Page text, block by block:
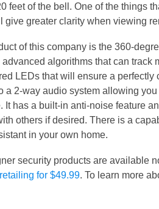
feet of the bell. One of the things
give greater clarity when viewing
of this company is the 360-
advanced algorithms that can
LEDs that will ensure a
a 2-way audio system allowing
It has a built-in anti-noise feature
others if desired. There is a
in your own home.
security products are available
retailing for $49.99. To learn more